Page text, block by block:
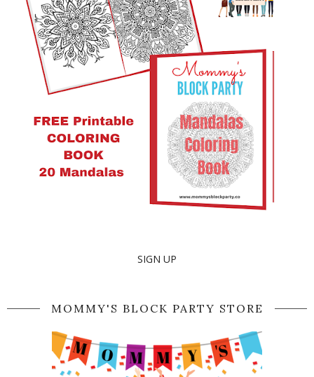
SIGN UP
MOMMY'S BLOCK PARTY STORE